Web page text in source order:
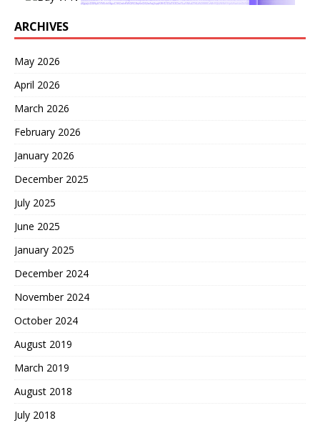
ARCHIVES
May 2026
April 2026
March 2026
February 2026
January 2026
December 2025
July 2025
June 2025
January 2025
December 2024
November 2024
October 2024
August 2019
March 2019
August 2018
July 2018